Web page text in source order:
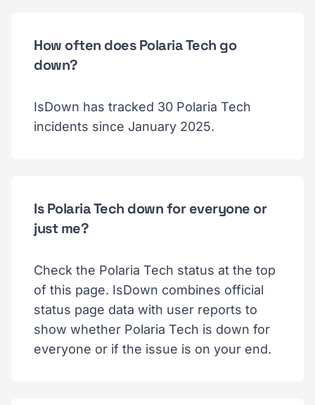
How often does Polaria Tech go
down?
IsDown has tracked 30 Polaria Tech
incidents since January 2025.
Is Polaria Tech down for everyone or
just me?
Check the Polaria Tech status at the top
of this page. IsDown combines official
status page data with user reports to
show whether Polaria Tech is down for
everyone or if the issue is on your end.